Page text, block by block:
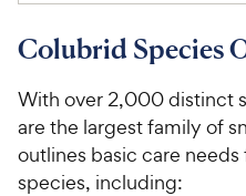
Colubrid Species
With over 2,000 distinct
are the largest family of
outlines basic care
species, including: